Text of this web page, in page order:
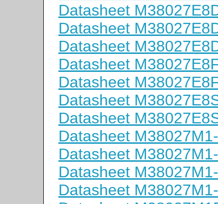
Datasheet
Datasheet
Datasheet
Datasheet
Datasheet
Datasheet
Datasheet
Datasheet
Datasheet
Datasheet
Datasheet